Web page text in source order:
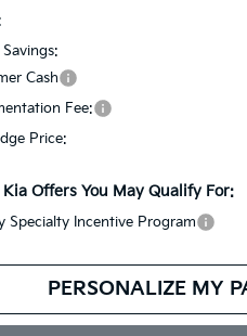
Savings:
Cash
Fee:
Price:
Offers You May Qualify For:
Specialty Incentive Program
PERSONALIZE MY